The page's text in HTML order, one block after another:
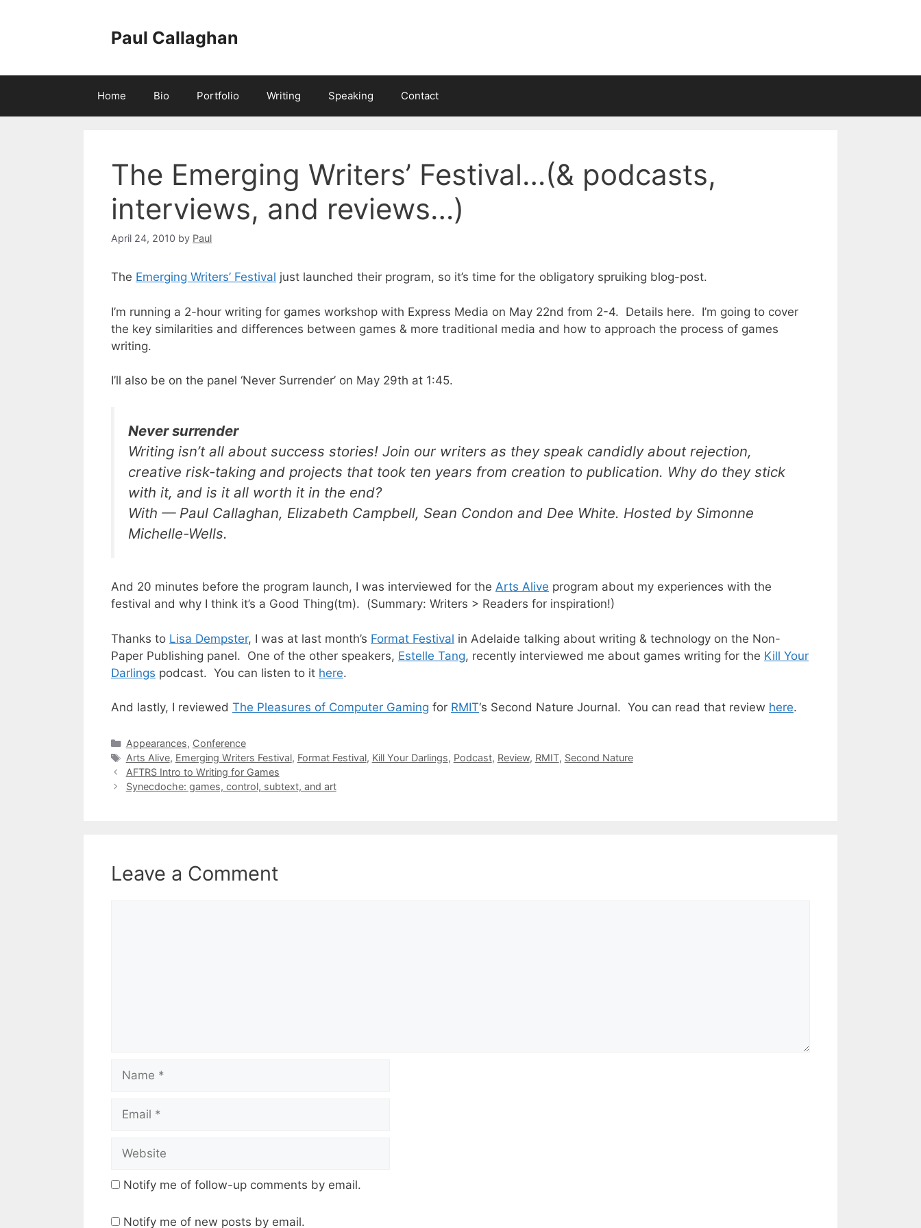
Paul Callaghan
Home Bio Portfolio Writing Speaking Contact
The Emerging Writers’ Festival…(& podcasts,
interviews, and reviews…)
April 24, 2010 by Paul
The Emerging Writers’ Festival just launched their program, so it’s time for the obligatory spruiking blog-post.
I’m running a 2-hour writing for games workshop with Express Media on May 22nd from 2-4. Details here. I’m going to cover
the key similarities and differences between games & more traditional media and how to approach the process of games
writing.
I’ll also be on the panel ‘Never Surrender’ on May 29th at 1:45.
Never surrender
Writing isn’t all about success stories! Join our writers as they speak candidly about rejection,
creative risk-taking and projects that took ten years from creation to publication. Why do they stick
with it, and is it all worth it in the end?
With — Paul Callaghan, Elizabeth Campbell, Sean Condon and Dee White. Hosted by Simonne
Michelle-Wells.
And 20 minutes before the program launch, I was interviewed for the Arts Alive program about my experiences with the
festival and why I think it’s a Good Thing(tm). (Summary: Writers > Readers for inspiration!)
Thanks to Lisa Dempster, I was at last month’s Format Festival in Adelaide talking about writing & technology on the Non-
Paper Publishing panel. One of the other speakers, Estelle Tang, recently interviewed me about games writing for the Kill Your
Darlings podcast. You can listen to it here.
And lastly, I reviewed The Pleasures of Computer Gaming for RMIT‘s Second Nature Journal. You can read that review here.
Categories
Appearances, Conference
Tags
Arts Alive, Emerging Writers Festival, Format Festival, Kill Your Darlings, Podcast, Review, RMIT, Second Nature
AFTRS Intro to Writing for Games
Synecdoche: games, control, subtext, and art
Leave a Comment
Name
Email
Website
Notify me of follow-up comments by email.
Notify me of new posts by email.